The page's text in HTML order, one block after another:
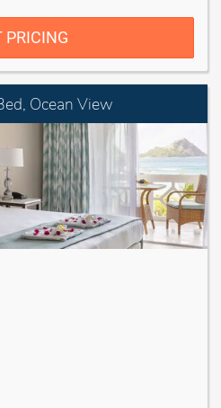
PRICING
Ocean View